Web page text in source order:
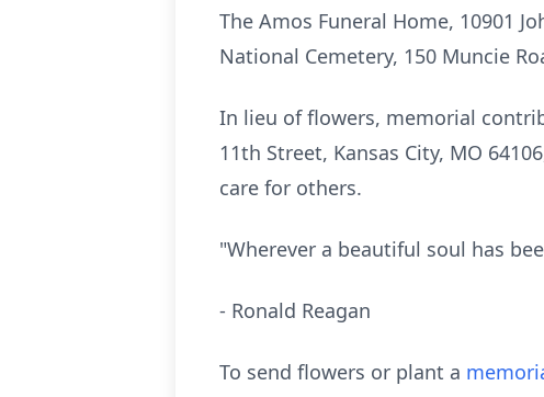
The Amos Funeral Home, 10901
National Cemetery, 150 Muncie
In lieu of flowers, memorial
11th Street, Kansas City, MO
care for others.
"Wherever a beautiful soul has
- Ronald Reagan
To send flowers or plant a